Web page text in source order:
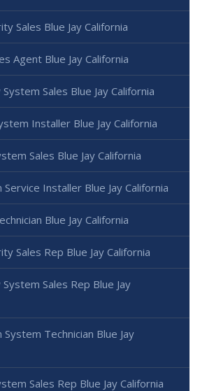
Sales Blue Jay California
Agent Blue Jay California
Sales Blue Jay California
Installer Blue Jay California
Sales Blue Jay California
Service Installer Blue Jay California
Blue Jay California
Sales Rep Blue Jay California
Sales Rep Blue Jay
System Technician Blue Jay
Sales Rep Blue Jay California